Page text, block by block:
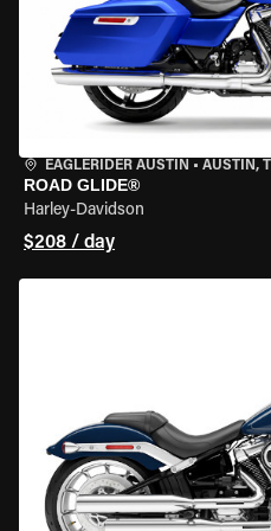
EAGLERIDER AUSTIN • AUSTIN,
ROAD GLIDE®
Harley-Davidson
$208 / day